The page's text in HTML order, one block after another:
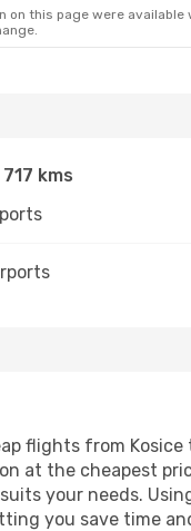
on this page were
717 kms
flights from
at the cheapest
your needs.
you save time